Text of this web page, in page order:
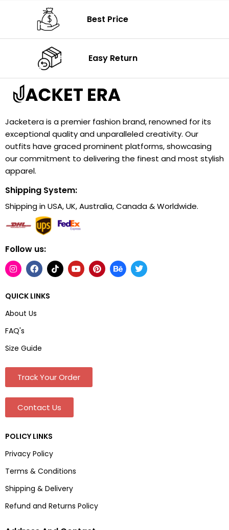
Best Price
Easy Return
Jacketera is a premier fashion brand, renowned for its
exceptional quality and unparalleled creativity. Our
outfits have graced prominent platforms, showcasing
our commitment to delivering the finest and most stylish
apparel.
Shipping System:
Shipping in USA, UK, Australia, Canada & Worldwide.
Follow us:
QUICK LINKS
About Us
FAQ's
Size Guide
Track Your Order
Contact Us
POLICY LINKS
Privacy Policy
Terms & Conditions
Shipping & Delivery
Refund and Returns Policy